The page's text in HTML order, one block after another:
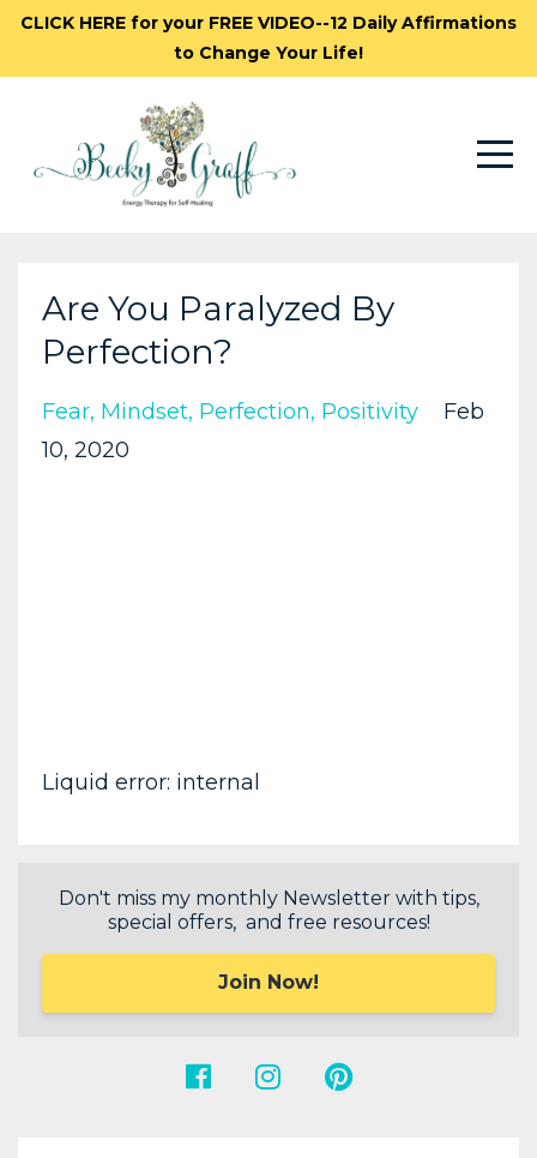
CLICK HERE for your FREE VIDEO--12 Daily Affirmations
to Change Your Life!
Are You Paralyzed By
Perfection?
Fear Mindset Perfection Positivity
Feb
10, 2020
Liquid error: internal
Don't miss my monthly Newsletter with tips,
special offers, and free resources!
Join Now!